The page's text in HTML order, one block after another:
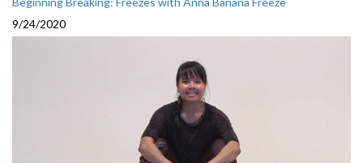
9/24/2020